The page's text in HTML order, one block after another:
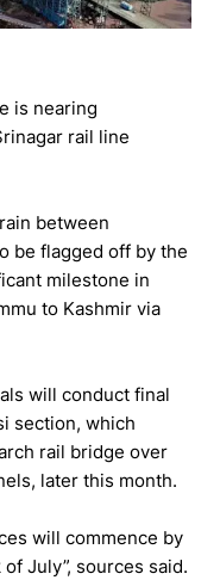
is nearing
rail line
between
be flagged off by the
milestone in
to Kashmir via
will conduct final
section, which
rail bridge over
later this month.
will commence by
July”, sources said.